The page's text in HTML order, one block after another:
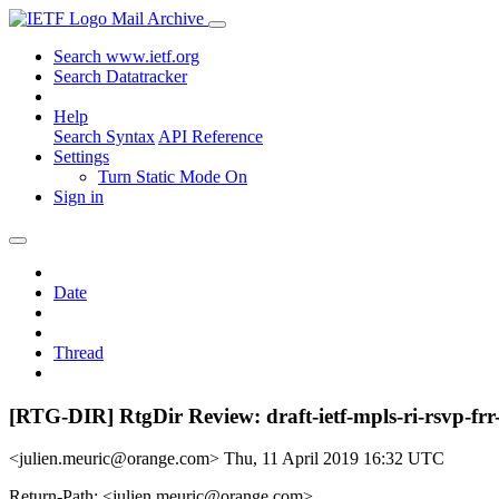
Mail Archive
Search www.ietf.org
Search Datatracker
Help
Search Syntax API Reference
Settings
Turn Static Mode On
Sign in
Date
Thread
[RTG-DIR] RtgDir Review: draft-ietf-mpls-ri-rsvp-
<julien.meuric@orange.com> Thu, 11 April 2019 16:32 UTC